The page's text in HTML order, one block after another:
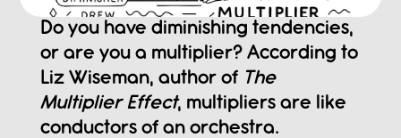
Do you have diminishing tendencies,
or are you a multiplier? According to
Liz Wiseman, author of The
Multiplier Effect, multipliers are like
conductors of an orchestra.